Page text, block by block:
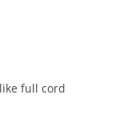
full cord